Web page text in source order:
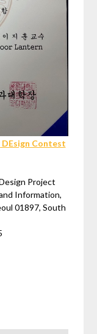
DEsign Contest
Project
Information,
01897, South